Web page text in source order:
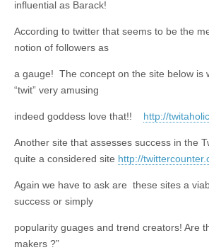
influential as Barack!
According to twitter that seems to be the
notion of followers as
a gauge! The concept on the site below is
“twit” very amusing
indeed goddess love that!! http://
Another site that assesses success in the
quite a considered site http://
Again we have to ask are these sites a
success or simply
popularity guages and trend creators! Are
makers ?”